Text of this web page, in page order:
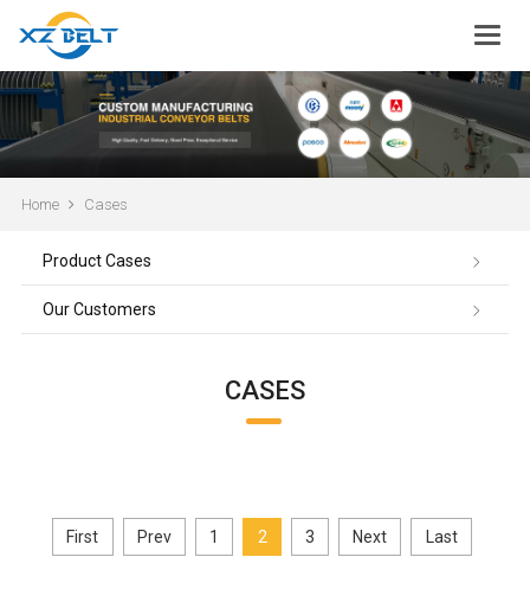
Home Cases
Product Cases
Our Customers
CASES
First Prev 1 2 3 Next Last